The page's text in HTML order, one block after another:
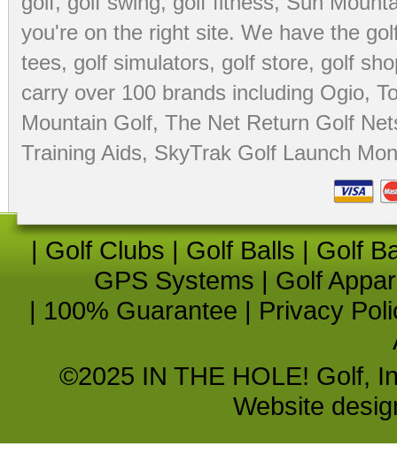
you're on the right site. We have the
tees, golf simulators, golf store, golf
carry over 100 brands including Ogio,
Mountain Golf, The Net Return Golf
Training Aids, SkyTrak Golf Launch
| Golf Clubs | Golf Balls | Golf
GPS Systems | Golf
| 100% Guarantee | Privacy
©2025 IN THE HOLE! Golf,
Website